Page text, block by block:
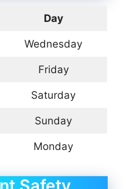
Day
Wednesday
Friday
Saturday
Sunday
Monday